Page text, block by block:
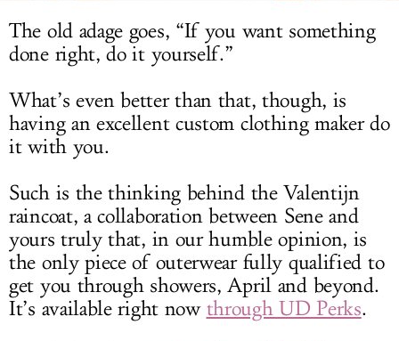
The old adage goes, “If you want something
done right, do it yourself.”
What’s even better than that, though, is
having an excellent custom clothing maker do
it with you.
Such is the thinking behind the Valentijn
raincoat, a collaboration between Sene and
yours truly that, in our humble opinion, is
the only piece of outerwear fully qualified to
get you through showers, April and beyond.
It’s available right now through UD Perks.